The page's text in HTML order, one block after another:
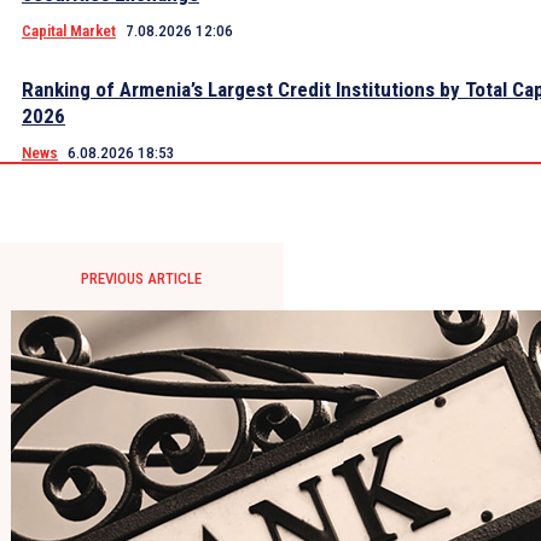
Capital Market 7.08.2026 12:06
Ranking of Armenia’s Largest Credit Institutions by Total
2026
News 6.08.2026 18:53
PREVIOUS ARTICLE